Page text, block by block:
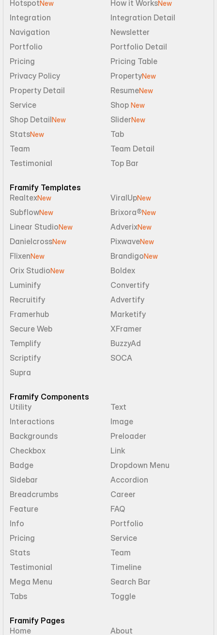
HotspotNew How it WorksNew
Integration
Integration Detail
Navigation
Newsletter
Portfolio
Portfolio Detail
Pricing
Pricing Table
Privacy Policy
PropertyNew
Property Detail ResumeNew
Service Shop New
Shop DetailNew SliderNew
StatsNew
Tab
Team
Team Detail
Testimonial
Top Bar
Framify Templates
RealtexNew ViralUpNew
SubflowNew Brixora®New
Linear StudioNew AdverixNew
DanielcrossNew PixwaveNew
FlixenNew BrandigoNew
Orix StudioNew
Boldex
Luminify
Convertify
Recruitify
Advertify
Framerhub
Marketify
Secure Web
XFramer
Templify
BuzzyAd
Scriptify
SOCA
Supra
Framify Components
Utility
Text
Interactions
Image
Backgrounds
Preloader
Checkbox
Link
Badge
Dropdown Menu
Sidebar
Accordion
Breadcrumbs
Career
Feature
FAQ
Info
Portfolio
Pricing
Service
Stats
Team
Testimonial
Timeline
Mega Menu
Search Bar
Tabs
Toggle
Framify Pages
Home
About